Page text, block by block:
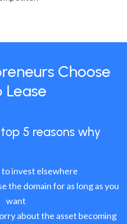
Choose
Lease
5 reasons why
to invest elsewhere
the domain for as long as you
want
about the asset becoming